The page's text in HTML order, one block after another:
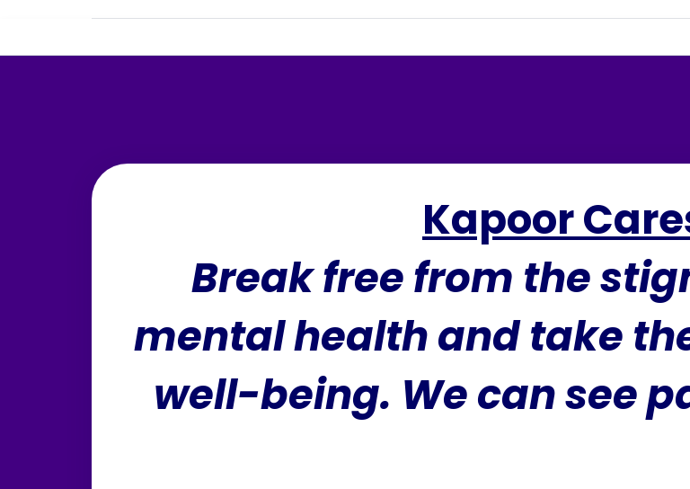
Kapoor
Break free from the
mental health and take
well-being. We can see